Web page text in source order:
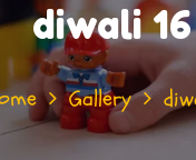
diwali 16
Gallery